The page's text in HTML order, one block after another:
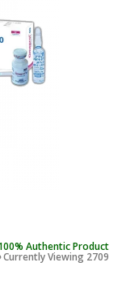
Authentic Product
Viewing 2709